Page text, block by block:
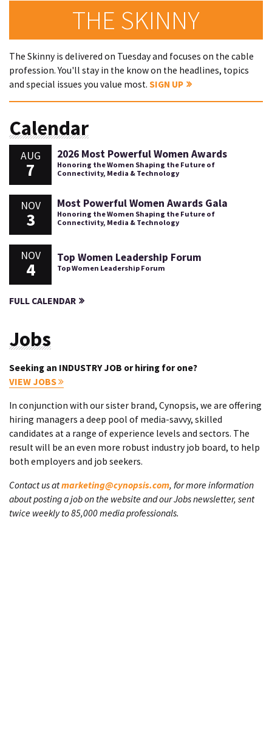
THE SKINNY
The Skinny is delivered on Tuesday and focuses on the cable
profession. You'll stay in the know on the headlines, topics
and special issues you value most. SIGN UP
Calendar
AUG
7
2026 Most Powerful Women Awards
Honoring the Women Shaping the Future of
Connectivity, Media & Technology
NOV
3
Most Powerful Women Awards Gala
Honoring the Women Shaping the Future of
Connectivity, Media & Technology
NOV
4
Top Women Leadership Forum
Top Women Leadership Forum
FULL CALENDAR
Jobs
Seeking an INDUSTRY JOB or hiring for one?
VIEW JOBS
In conjunction with our sister brand, Cynopsis, we are offering
hiring managers a deep pool of media-savvy, skilled
candidates at a range of experience levels and sectors. The
result will be an even more robust industry job board, to help
both employers and job seekers.
Contact us atmarketing@cynopsis.com, for more information
about posting a job on the website and our Jobs newsletter, sent
twice weekly to 85,000 media professionals.